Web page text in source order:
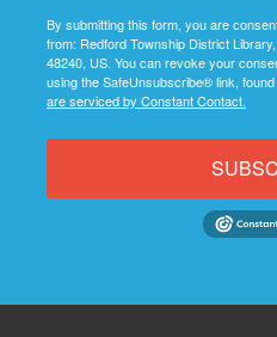
By submitting this form, you are
from: Redford Township District
48240, US. You can revoke your
using the SafeUnsubscribe® link,
are serviced by Constant Contact.